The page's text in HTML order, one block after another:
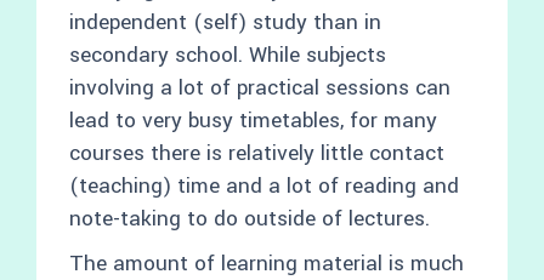
independent (self) study than in
secondary school. While subjects
involving a lot of practical sessions can
lead to very busy timetables, for many
courses there is relatively little contact
(teaching) time and a lot of reading and
note-taking to do outside of lectures.
The amount of learning material is much